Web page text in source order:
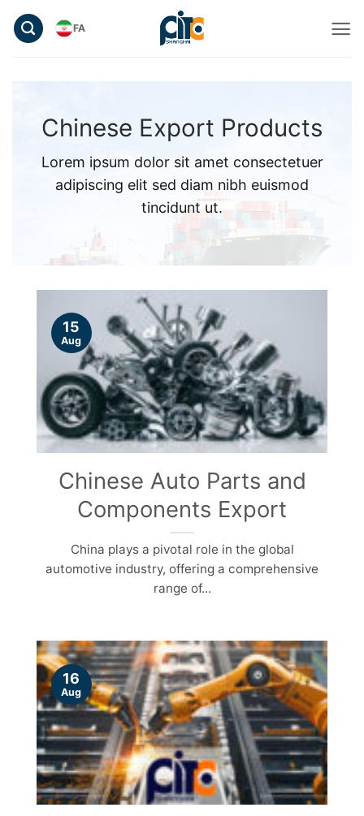
Skip
FA
Chinese Export Products
Lorem ipsum dolor sit amet consectetuer
adipiscing elit sed diam nibh euismod
tincidunt ut.
Chinese Auto Parts and
Components Export
China plays a pivotal role in the global
automotive industry, offering a comprehensive
range of...
15
Aug
16
Aug